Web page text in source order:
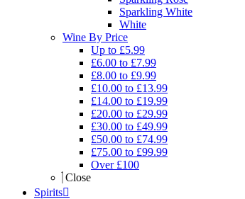
Sparkling White
White
Wine By Price
Up to £5.99
£6.00 to £7.99
£8.00 to £9.99
£10.00 to £13.99
£14.00 to £19.99
£20.00 to £29.99
£30.00 to £49.99
£50.00 to £74.99
£75.00 to £99.99
Over £100
Close
Spirits